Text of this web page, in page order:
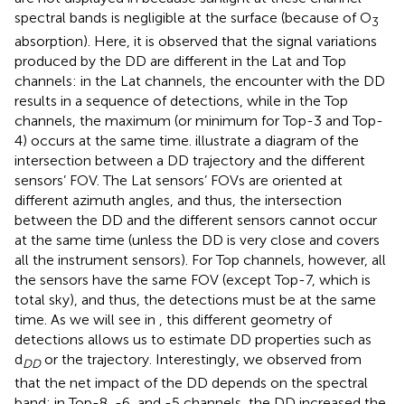
spectral bands is negligible at the surface (because of O3
absorption). Here, it is observed that the signal variations
produced by the DD are different in the Lat and Top
channels: in the Lat channels, the encounter with the DD
results in a sequence of detections, while in the Top
channels, the maximum (or minimum for Top-3 and Top-
4) occurs at the same time. illustrate a diagram of the
intersection between a DD trajectory and the different
sensors’ FOV. The Lat sensors’ FOVs are oriented at
different azimuth angles, and thus, the intersection
between the DD and the different sensors cannot occur
at the same time (unless the DD is very close and covers
all the instrument sensors). For Top channels, however, all
the sensors have the same FOV (except Top-7, which is
total sky), and thus, the detections must be at the same
time. As we will see in , this different geometry of
detections allows us to estimate DD properties such as
dDDor the trajectory. Interestingly, we observed from
that the net impact of the DD depends on the spectral